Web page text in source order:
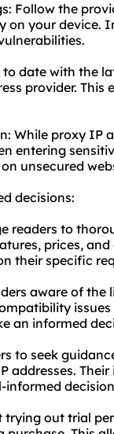
Follow the
on your device.
date with the
provider. This
While proxy IP
entering
unsecured
decisions:
readers to
prices,
their specific
aware of
an informed
to seek
addresses.
informed
trying out trial